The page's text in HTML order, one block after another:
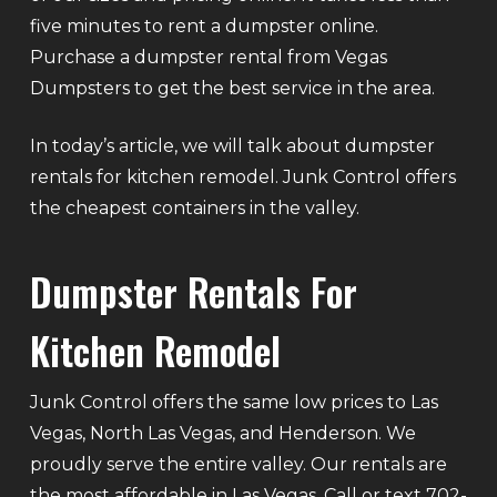
five minutes to rent a dumpster online.
Purchase a dumpster rental from Vegas
Dumpsters to get the best service in the area.
In today’s article, we will talk about dumpster
rentals for kitchen remodel. Junk Control offers
the cheapest containers in the valley.
Dumpster Rentals For
Kitchen Remodel
Junk Control offers the same low prices to Las
Vegas, North Las Vegas, and Henderson. We
proudly serve the entire valley. Our rentals are